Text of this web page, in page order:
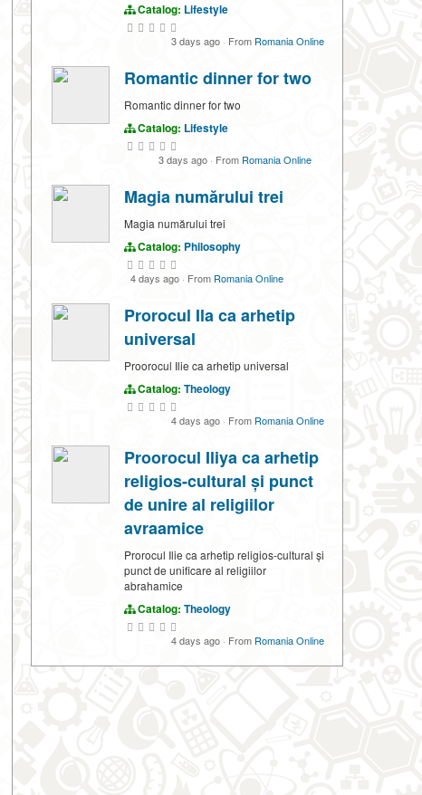
Catalog: Lifestyle
3 days ago · From Romania Online
Romantic dinner for two
Romantic dinner for two
Catalog: Lifestyle
3 days ago · From Romania Online
Magia numărului trei
Magia numărului trei
Catalog: Philosophy
4 days ago · From Romania Online
Prorocul Ila ca arhetip
universal
Proorocul Ilie ca arhetip universal
Catalog: Theology
4 days ago · From Romania Online
Proorocul Iliya ca arhetip
religios-cultural și punct
de unire al religiilor
avraamice
Prorocul Ilie ca arhetip religios-cultural și
punct de unificare al religiilor
abrahamice
Catalog: Theology
4 days ago · From Romania Online